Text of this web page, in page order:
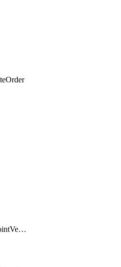
CisRulesetEntrypointVersion